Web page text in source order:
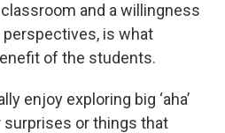
and a willingness
is what
of the students.
enjoy exploring big ‘aha’
or things that